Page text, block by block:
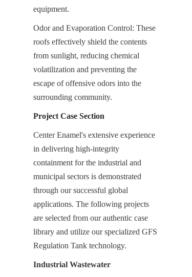
equipment.
Odor and Evaporation Control: These
roofs effectively shield the contents
from sunlight, reducing chemical
volatilization and preventing the
escape of offensive odors into the
surrounding community.
Project Case Section
Center Enamel's extensive experience
in delivering high-integrity
containment for the industrial and
municipal sectors is demonstrated
through our successful global
applications. The following projects
are selected from our authentic case
library and utilize our specialized GFS
Regulation Tank technology.
Industrial Wastewater